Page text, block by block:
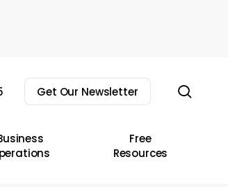
Get Our Newsletter
Free
Resources